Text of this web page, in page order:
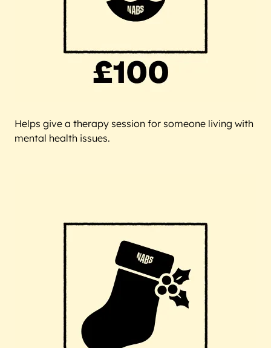
Helps give a therapy session for someone living with
mental health issues.